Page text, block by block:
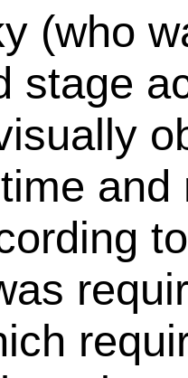
(who
stage